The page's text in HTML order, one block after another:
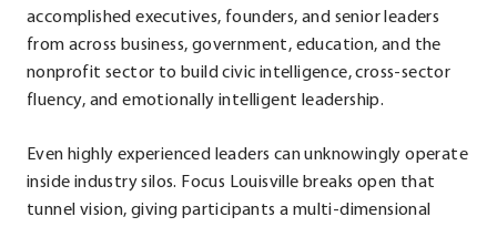
accomplished executives, founders, and senior leaders
from across business, government, education, and the
nonprofit sector to build civic intelligence, cross-sector
fluency, and emotionally intelligent leadership.
Even highly experienced leaders can unknowingly operate
inside industry silos. Focus Louisville breaks open that
tunnel vision, giving participants a multi-dimensional